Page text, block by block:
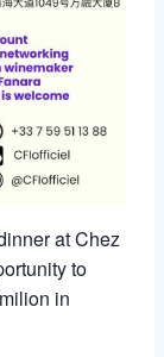
at Chez
to
in